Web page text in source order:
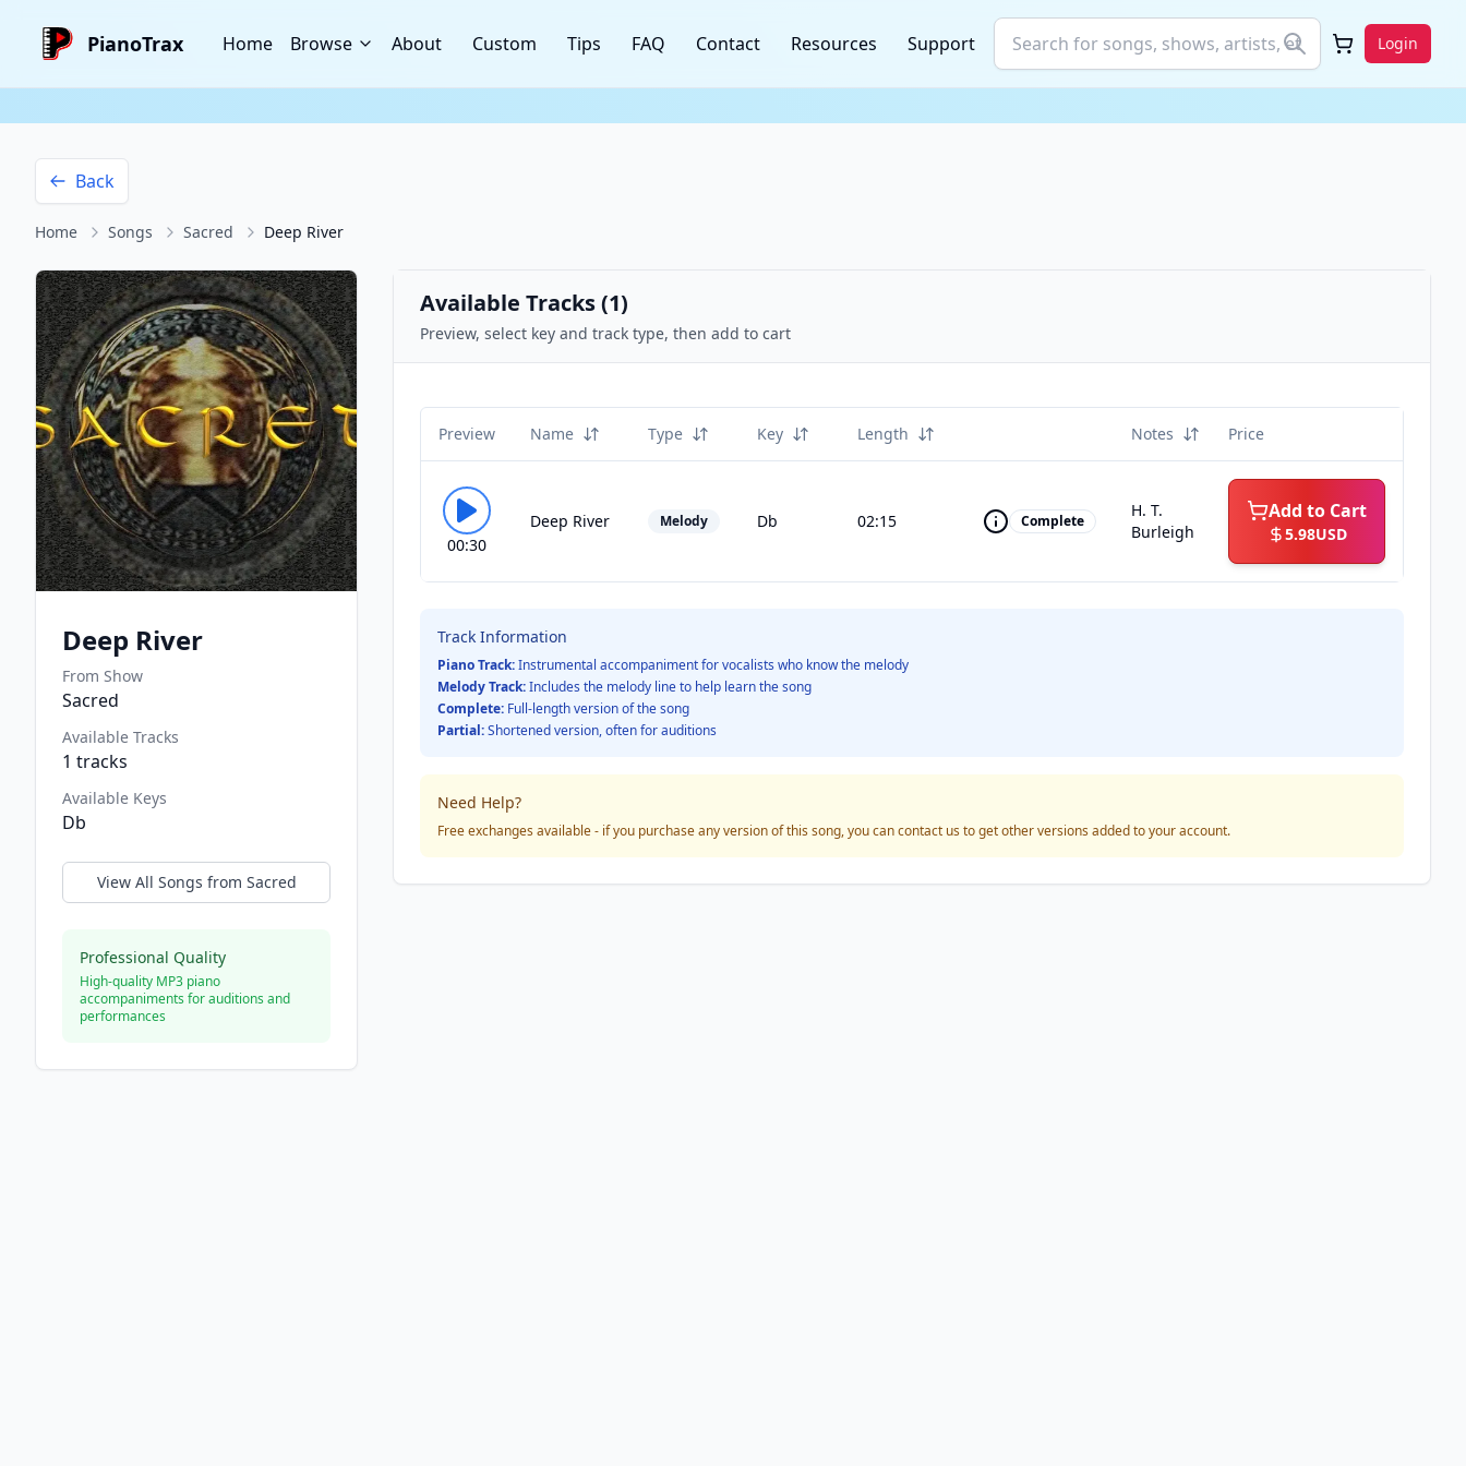
PianoTrax Home Browse About Custom Tips FAQ Contact Resources Support Login
Back
Home Songs Sacred Deep River
Deep River
From Show
Sacred
Available Tracks
1 tracks
Available Keys
Db
View All Songs from Sacred
Professional Quality
High-quality MP3 piano
accompaniments for auditions and
performances
Available Tracks (1)
Preview, select key and track type, then add to cart
Preview Name Type Key Length Notes Price
00:30
Deep River Melody Db 02:15 Complete
H. T.
Burleigh
Add to Cart
5.98USD
Track Information
Piano Track:Instrumental accompaniment for vocalists who know the melody
Melody Track:Includes the melody line to help learn the song
Complete: Full-length version of the song
Partial:Shortened version, often for auditions
Need Help?
Free exchanges available - if you purchase any version of this song, you can contact us to get other versions added to your account.